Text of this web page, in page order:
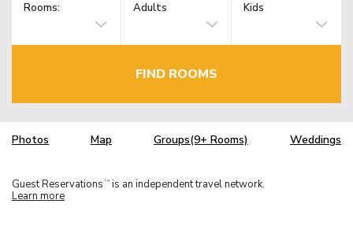
Rooms: Adults Kids
FIND ROOMS
Photos Map Groups(9+ Rooms) Weddings
Guest Reservations TM is an independent travel network.
Learn more